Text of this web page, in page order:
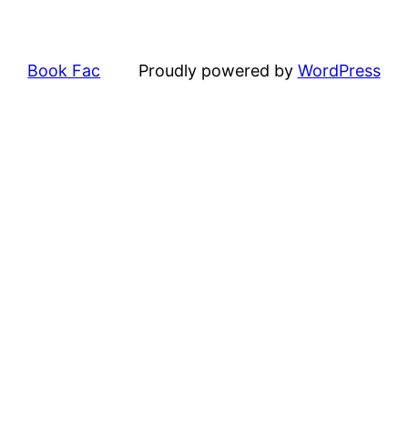
Book Fac Proudly powered by WordPress